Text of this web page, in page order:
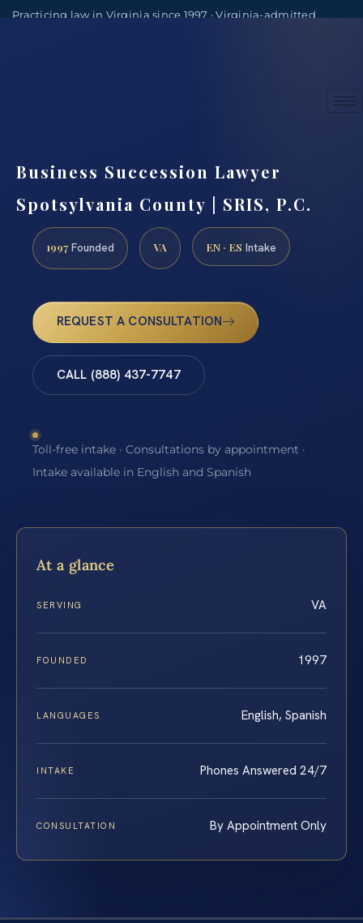
Practicing law in Virginia since 1997 · Virginia-admitted
Business Succession Lawyer
Spotsylvania County | SRIS, P.C.
1997 Founded VA EN · ES Intake
REQUEST A CONSULTATION
CALL (888) 437-7747
Toll-free intake · Consultations by appointment ·
Intake available in English and Spanish
At a glance
SERVING VA
FOUNDED 1997
LANGUAGES English, Spanish
INTAKE Phones Answered 24/7
CONSULTATION By Appointment Only